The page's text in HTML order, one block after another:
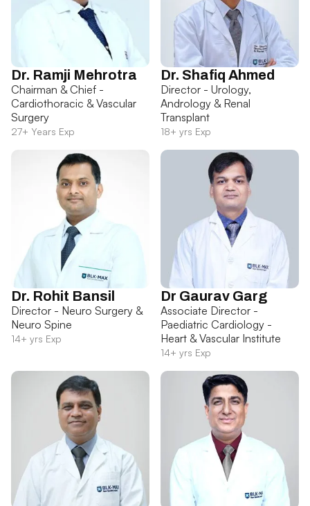
Dr. Ramji Mehrotra
Chairman & Chief -
Cardiothoracic & Vascular
Surgery
27+ Years Exp
Dr. Shafiq Ahmed
Director - Urology,
Andrology & Renal
Transplant
18+ yrs Exp
Dr. Rohit Bansil
Director - Neuro Surgery &
Neuro Spine
14+ yrs Exp
Dr Gaurav Garg
Associate Director -
Paediatric Cardiology -
Heart & Vascular Institute
14+ yrs Exp